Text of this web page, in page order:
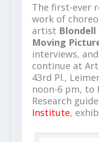
The first-ever
work of
artist Blondell
Moving
interviews,
continue at
43rd Pl.,
noon-6 pm, to
Research
Institute,